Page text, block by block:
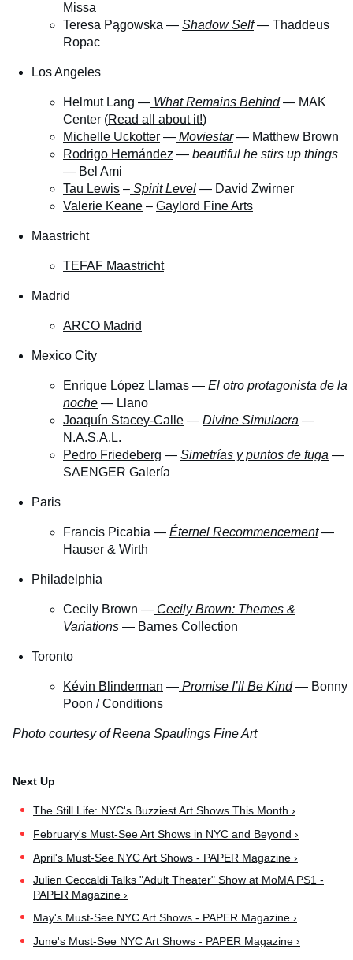
Missa
Teresa Pągowska — Shadow Self— Thaddeus
Ropac
Los Angeles
Helmut Lang — What Remains Behind— MAK
Center (Read all about it!)
Michelle Uckotter — Moviestar— Matthew Brown
Rodrigo Hernández — beautiful he stirs up things
— Bel Ami
Tau Lewis – Spirit Level — David Zwirner
Valerie Keane – Gaylord Fine Arts
Maastricht
TEFAF Maastricht
Madrid
ARCO Madrid
Mexico City
Enrique López Llamas — El otro protagonista de la
noche — Llano
Joaquín Stacey-Calle — Divine Simulacra —
N.A.S.A.L.
Pedro Friedeberg — Simetrías y puntos de fuga —
SAENGER Galería
Paris
Francis Picabia — Éternel Recommencement—
Hauser & Wirth
Philadelphia
Cecily Brown — Cecily Brown: Themes &
Variations — Barnes Collection
Toronto
Kévin Blinderman — Promise I’ll Be Kind— Bonny
Poon / Conditions
Photo courtesy of Reena Spaulings Fine Art
The Still Life: NYC's Buzziest Art Shows This Month ›
February's Must-See Art Shows in NYC and Beyond ›
April's Must-See NYC Art Shows - PAPER Magazine ›
Julien Ceccaldi Talks "Adult Theater" Show at MoMA PS1 -
PAPER Magazine ›
May's Must-See NYC Art Shows - PAPER Magazine ›
June's Must-See NYC Art Shows - PAPER Magazine ›